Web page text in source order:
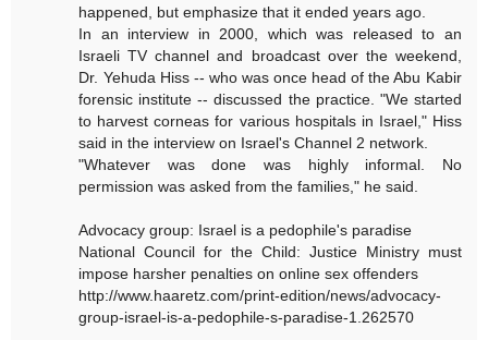
happened, but emphasize that it ended years ago.
In an interview in 2000, which was released to an
Israeli TV channel and broadcast over the weekend,
Dr. Yehuda Hiss -- who was once head of the Abu Kabir
forensic institute -- discussed the practice. "We started
to harvest corneas for various hospitals in Israel," Hiss
said in the interview on Israel's Channel 2 network.
"Whatever was done was highly informal. No
permission was asked from the families," he said.
Advocacy group: Israel is a pedophile's paradise
National Council for the Child: Justice Ministry must
impose harsher penalties on online sex offenders
http://www.haaretz.com/print-edition/news/advocacy-
group-israel-is-a-pedophile-s-paradise-1.262570